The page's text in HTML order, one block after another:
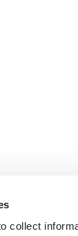
collect